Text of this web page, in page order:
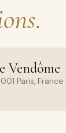
Vendôme
Paris, France